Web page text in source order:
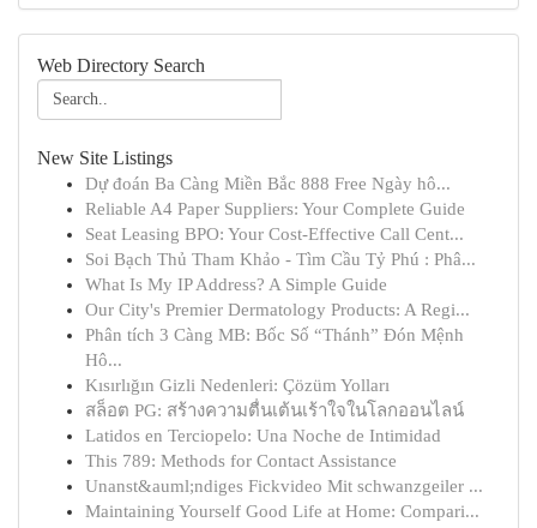
Web Directory Search
New Site Listings
Dự đoán Ba Càng Miền Bắc 888 Free Ngày hô...
Reliable A4 Paper Suppliers: Your Complete Guide
Seat Leasing BPO: Your Cost-Effective Call Cent...
Soi Bạch Thủ Tham Khảo - Tìm Cầu Tỷ Phú : Phâ...
What Is My IP Address? A Simple Guide
Our City's Premier Dermatology Products: A Regi...
Phân tích 3 Càng MB: Bốc Số “Thánh” Đón Mệnh
Hô...
Kısırlığın Gizli Nedenleri: Çözüm Yolları
สล็อต PG: สร้างความตื่นเต้นเร้าใจในโลกออนไลน์
Latidos en Terciopelo: Una Noche de Intimidad
This 789: Methods for Contact Assistance
Unanst&auml;ndiges Fickvideo Mit schwanzgeiler ...
Maintaining Yourself Good Life at Home: Compari...